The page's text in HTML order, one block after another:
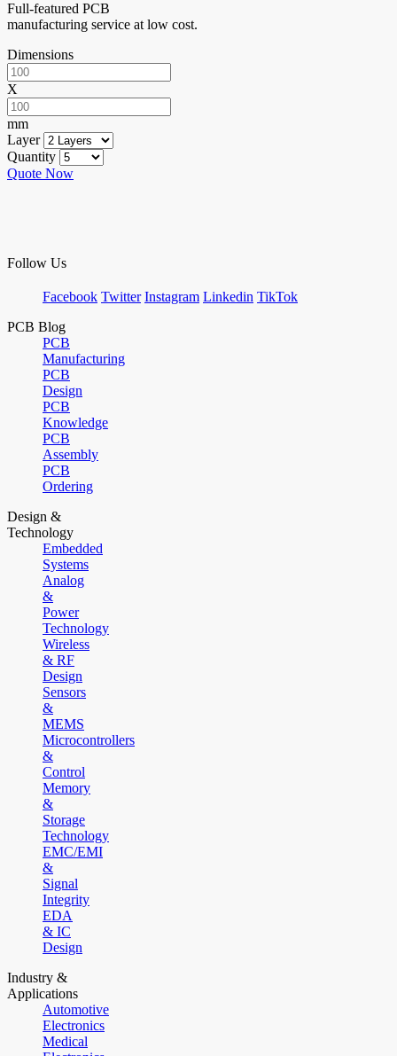
Full-featured PCB
manufacturing service at low cost.
Dimensions
X
mm
Layer
Quantity
Quote Now
Follow Us
Facebook Twitter Instagram Linkedin TikTok
PCB Blog
PCB
Manufacturing
PCB
Design
PCB
Knowledge
PCB
Assembly
PCB
Ordering
Design &
Technology
Embedded
Systems
Analog
&
Power
Technology
Wireless
& RF
Design
Sensors
&
MEMS
Microcontrollers
&
Control
Memory
&
Storage
Technology
EMC/EMI
&
Signal
Integrity
EDA
& IC
Design
Industry &
Applications
Automotive
Electronics
Medical